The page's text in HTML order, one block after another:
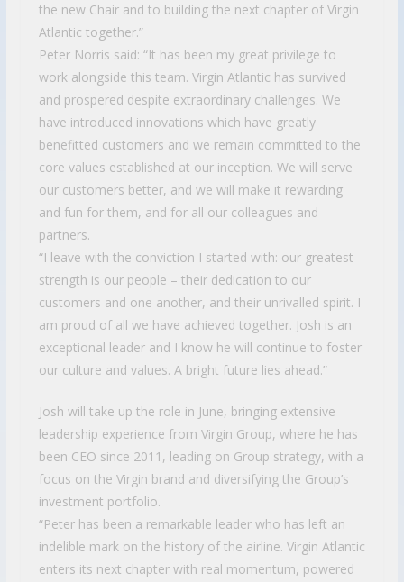
the new Chair and to building the next chapter of Virgin
Atlantic together.”
Peter Norris said: “It has been my great privilege to
work alongside this team. Virgin Atlantic has survived
and prospered despite extraordinary challenges. We
have introduced innovations which have greatly
benefitted customers and we remain committed to the
core values established at our inception. We will serve
our customers better, and we will make it rewarding
and fun for them, and for all our colleagues and
partners.
“I leave with the conviction I started with: our greatest
strength is our people – their dedication to our
customers and one another, and their unrivalled spirit. I
am proud of all we have achieved together. Josh is an
exceptional leader and I know he will continue to foster
our culture and values. A bright future lies ahead.”
Josh will take up the role in June, bringing extensive
leadership experience from Virgin Group, where he has
been CEO since 2011, leading on Group strategy, with a
focus on the Virgin brand and diversifying the Group’s
investment portfolio.
“Peter has been a remarkable leader who has left an
indelible mark on the history of the airline. Virgin Atlantic
enters its next chapter with real momentum, powered